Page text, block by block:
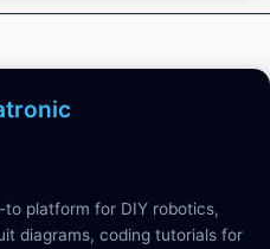
platform for DIY robotics,
diagrams, coding tutorials for